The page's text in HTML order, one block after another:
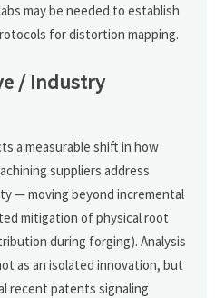
may be needed to establish
for distortion mapping.
/ Industry
a measurable shift in how
suppliers address
— moving beyond incremental
mitigation of physical root
during forging). Analysis
as an isolated innovation, but
recent patents signaling